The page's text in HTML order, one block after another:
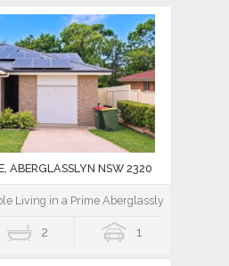
ABERGLASSLYN NSW 2320
Living in a Prime Aberglasslyn Location
2 1